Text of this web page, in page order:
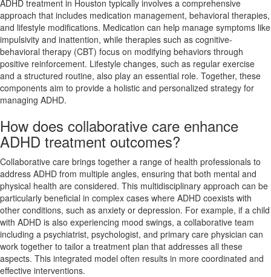
ADHD treatment in Houston typically involves a comprehensive
approach that includes medication management, behavioral therapies,
and lifestyle modifications. Medication can help manage symptoms like
impulsivity and inattention, while therapies such as cognitive-
behavioral therapy (CBT) focus on modifying behaviors through
positive reinforcement. Lifestyle changes, such as regular exercise
and a structured routine, also play an essential role. Together, these
components aim to provide a holistic and personalized strategy for
managing ADHD.
How does collaborative care enhance
ADHD treatment outcomes?
Collaborative care brings together a range of health professionals to
address ADHD from multiple angles, ensuring that both mental and
physical health are considered. This multidisciplinary approach can be
particularly beneficial in complex cases where ADHD coexists with
other conditions, such as anxiety or depression. For example, if a child
with ADHD is also experiencing mood swings, a collaborative team
including a psychiatrist, psychologist, and primary care physician can
work together to tailor a treatment plan that addresses all these
aspects. This integrated model often results in more coordinated and
effective interventions.